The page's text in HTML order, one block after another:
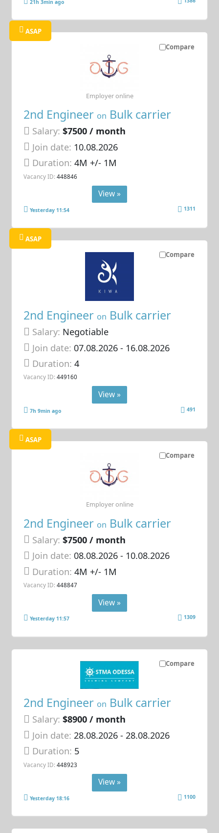
21h 3min ago
Compare
ASAP
2nd Engineer on Bulk carrier
Salary: $7500 / month
Join date: 10.08.2026
Duration:4M +/- 1M
Vacancy ID: 448846
Employer online
View »
Yesterday 11:54 1311
Compare
ASAP
2nd Engineer on Bulk carrier
Salary: Negotiable
Join date: 07.08.2026- 16.08.2026
Duration:4
Vacancy ID: 449160
View »
7h 9min ago 491
Compare
ASAP
2nd Engineer on Bulk carrier
Salary: $7500 / month
Join date: 08.08.2026- 10.08.2026
Duration:4M +/- 1M
Vacancy ID: 448847
Employer online
View »
Yesterday 11:57 1309
Compare
2nd Engineer on Bulk carrier
Salary: $8900 / month
Join date: 28.08.2026- 28.08.2026
Duration: 5
Vacancy ID: 448923
View »
Yesterday 18:16 1100